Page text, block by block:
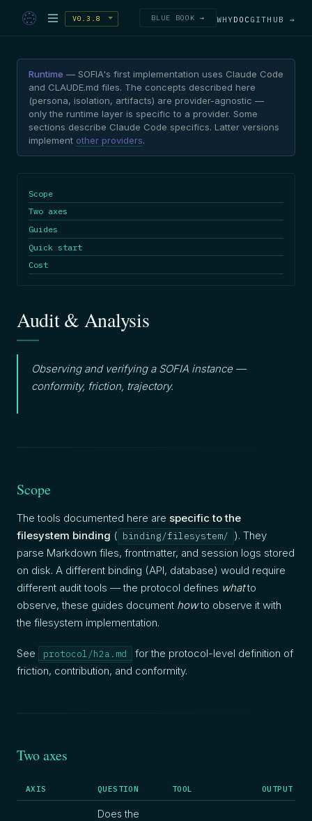
V0.3.8 BLUE BOOK → WHYDOC GITHUB →
Runtime — SOFIA's first implementation uses Claude Code
and CLAUDE.md files. The concepts described here
(persona, isolation, artifacts) are provider-agnostic —
only the runtime layer is specific to a provider. Some
sections describe Claude Code specifics. Latter versions
implement other providers.
Scope
Two axes
Guides
Quick start
Cost
Audit & Analysis
Observing and verifying a SOFIA instance —
conformity, friction, trajectory.
Scope
The tools documented here are specific to the
filesystem binding ( binding/filesystem/ ). They
parse Markdown files, frontmatter, and session logs stored
on disk. A different binding (API, database) would require
different audit tools — the protocol defines whatto
observe, these guides document howto observe it with
the filesystem implementation.
See protocol/h2a.md
for the protocol-level definition of
friction, contribution, and conformity.
Two axes
AXIS QUESTION TOOL OUTPUT
Does the